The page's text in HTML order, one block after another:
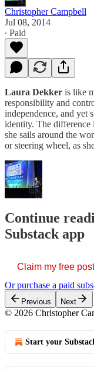
Christopher Campbell
Jul 08, 2014
∙ Paid
Laura Dekker is like
responsibility and
independence, and yet
identity. The difference
she sails around the
or steering wheel, as
Continue
Substack app
Claim my free post
Or purchase a paid
Previous Next
© 2026 Christopher
Start your